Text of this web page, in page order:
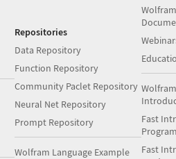
Repositories
Data Repository
Function Repository
Community Paclet Repository
Neural Net Repository
Prompt Repository
Wolfram Language Example
Fast
Fast